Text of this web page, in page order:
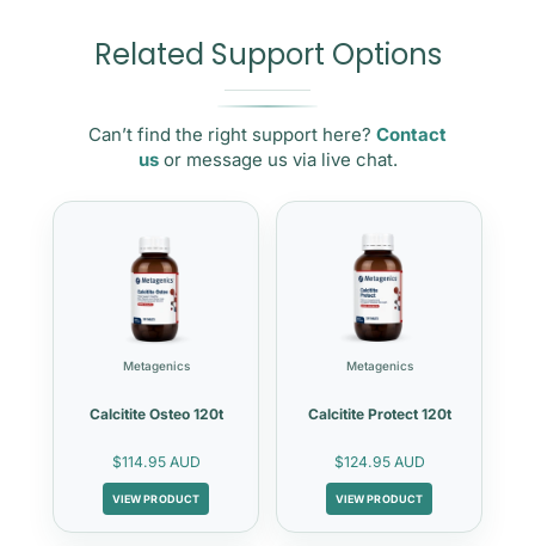
Related Support Options
Can’t find the right support here? Contact
usor message us via live chat.
Metagenics
Calcitite Osteo 120t
$114.95 AUD
VIEW PRODUCT
Metagenics
Calcitite Protect 120t
$124.95 AUD
VIEW PRODUCT